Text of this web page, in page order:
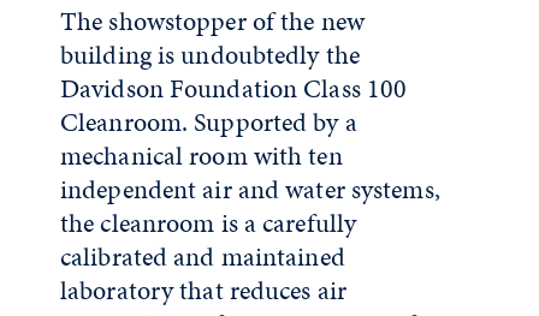
The showstopper of the new
building is undoubtedly the
Davidson Foundation Class 100
Cleanroom. Supported by a
mechanical room with ten
independent air and water systems,
the cleanroom is a carefully
calibrated and maintained
laboratory that reduces air